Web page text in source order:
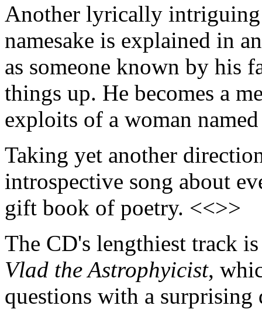
Another lyrically
namesake is explained in
as someone known by his
things up. He becomes a
exploits of a woman
Taking yet another
introspective song about
gift book of poetry. <<>>
The CD's lengthiest track
Vlad the Astrophyicist,
questions with a